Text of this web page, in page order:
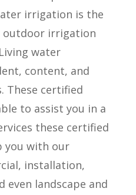
irrigation is the
outdoor irrigation
water
content, and
These certified
to assist you in a
these certified
you with our
installation,
even landscape and